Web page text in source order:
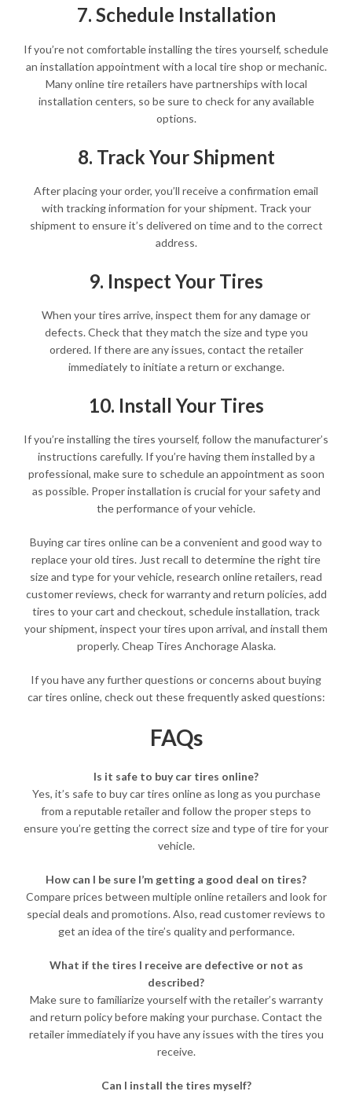
7. Schedule Installation
If you’re not comfortable installing the tires yourself, schedule
an installation appointment with a local tire shop or mechanic.
Many online tire retailers have partnerships with local
installation centers, so be sure to check for any available
options.
8. Track Your Shipment
After placing your order, you’ll receive a confirmation email
with tracking information for your shipment. Track your
shipment to ensure it’s delivered on time and to the correct
address.
9. Inspect Your Tires
When your tires arrive, inspect them for any damage or
defects. Check that they match the size and type you
ordered. If there are any issues, contact the retailer
immediately to initiate a return or exchange.
10. Install Your Tires
If you’re installing the tires yourself, follow the manufacturer’s
instructions carefully. If you’re having them installed by a
professional, make sure to schedule an appointment as soon
as possible. Proper installation is crucial for your safety and
the performance of your vehicle.
Buying car tires online can be a convenient and good way to
replace your old tires. Just recall to determine the right tire
size and type for your vehicle, research online retailers, read
customer reviews, check for warranty and return policies, add
tires to your cart and checkout, schedule installation, track
your shipment, inspect your tires upon arrival, and install them
properly. Cheap Tires Anchorage Alaska.
If you have any further questions or concerns about buying
car tires online, check out these frequently asked questions:
FAQs
Is it safe to buy car tires online?
Yes, it’s safe to buy car tires online as long as you purchase
from a reputable retailer and follow the proper steps to
ensure you’re getting the correct size and type of tire for your
vehicle.
How can I be sure I’m getting a good deal on tires?
Compare prices between multiple online retailers and look for
special deals and promotions. Also, read customer reviews to
get an idea of the tire’s quality and performance.
What if the tires I receive are defective or not as
described?
Make sure to familiarize yourself with the retailer’s warranty
and return policy before making your purchase. Contact the
retailer immediately if you have any issues with the tires you
receive.
Can I install the tires myself?